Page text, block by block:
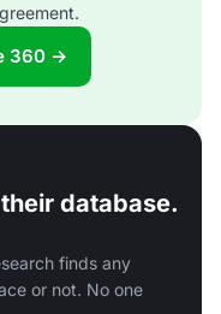
360 →
database.
finds any
or not. No one